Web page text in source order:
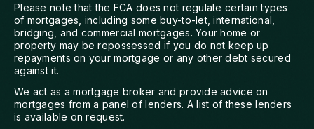
Please note that the FCA does not regulate certain types
of mortgages, including some buy-to-let, international,
bridging, and commercial mortgages. Your home or
property may be repossessed if you do not keep up
repayments on your mortgage or any other debt secured
against it.
We act as a mortgage broker and provide advice on
mortgages from a panel of lenders. A list of these lenders
is available on request.